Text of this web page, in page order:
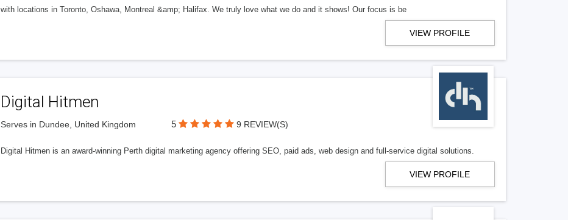
with locations in Toronto, Oshawa, Montreal &amp; Halifax. We truly love what we do and it shows! Our focus is be
VIEW PROFILE
Digital Hitmen
Serves in Dundee, United Kingdom 5 9 REVIEW(S)
Digital Hitmen is an award-winning Perth digital marketing agency offering SEO, paid ads, web design and full-service digital solutions.
VIEW PROFILE